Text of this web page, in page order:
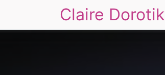
Claire Dorotik